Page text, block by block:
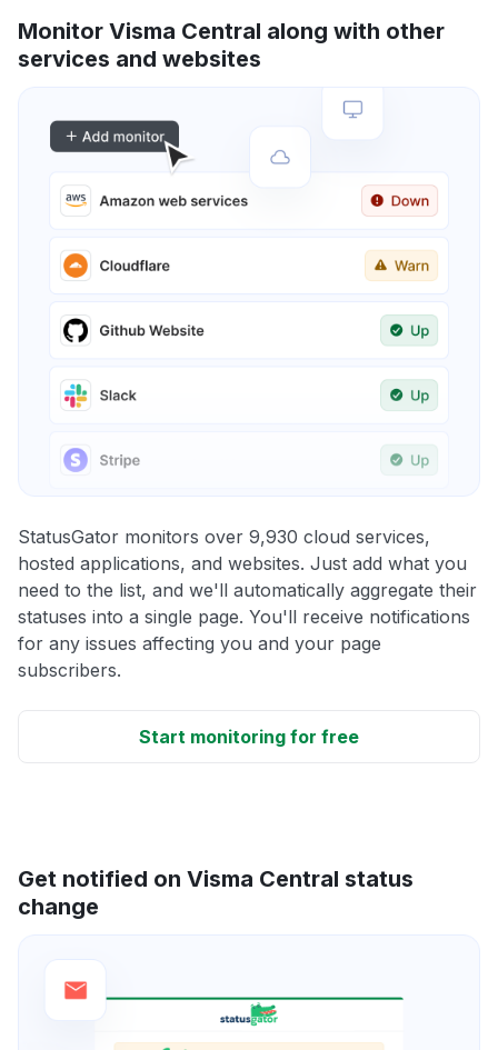
Monitor Visma Central along with other
services and websites
StatusGator monitors over 9,930 cloud services,
hosted applications, and websites. Just add what you
need to the list, and we'll automatically aggregate their
statuses into a single page. You'll receive notifications
for any issues affecting you and your page
subscribers.
Start monitoring for free
Get notified on Visma Central status
change